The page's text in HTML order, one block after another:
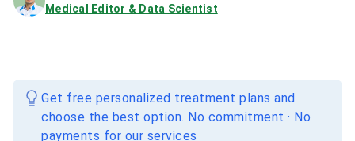
Medical Editor & Data Scientist
Get free personalized treatment plans and
choose the best option. No commitment · No
payments for our services